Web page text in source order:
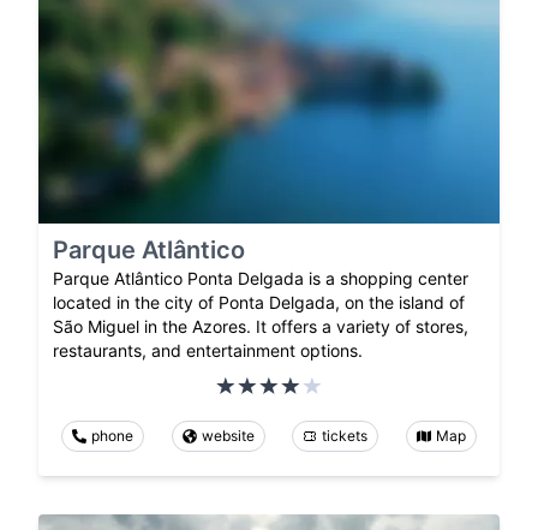
Parque Atlântico
Parque Atlântico Ponta Delgada is a shopping center
located in the city of Ponta Delgada, on the island of
São Miguel in the Azores. It offers a variety of stores,
restaurants, and entertainment options.
phone website tickets Map